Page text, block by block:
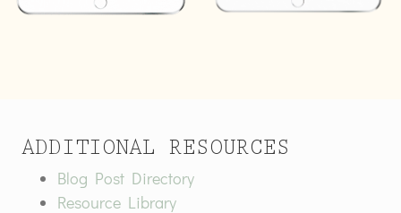
ADDITIONAL RESOURCES
Blog Post Directory
Resource Library